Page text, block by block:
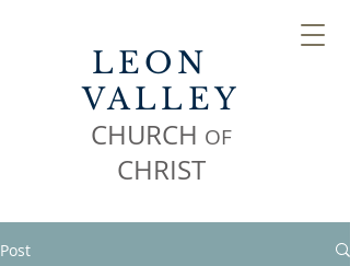
LEON
VALLEY
CHURCH OF
CHRIST
Post